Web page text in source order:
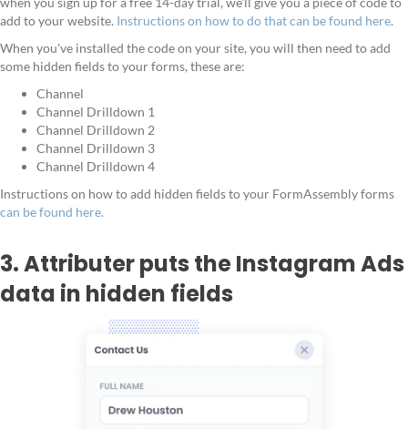
add to your website. Instructions on how to do that can be found here.
When you've installed the code on your site, you will then need to add
some hidden fields to your forms, these are:
Channel
Channel Drilldown 1
Channel Drilldown 2
Channel Drilldown 3
Channel Drilldown 4
Instructions on how to add hidden fields to your FormAssembly forms
can be found here.
3. Attributer puts the Instagram Ads
data in hidden fields